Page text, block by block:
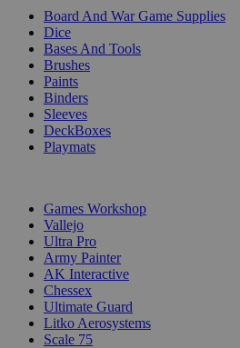
Board And War Game Supplies
Dice
Bases And Tools
Brushes
Paints
Binders
Sleeves
DeckBoxes
Playmats
Games Workshop
Vallejo
Ultra Pro
Army Painter
AK Interactive
Chessex
Ultimate Guard
Litko Aerosystems
Scale 75